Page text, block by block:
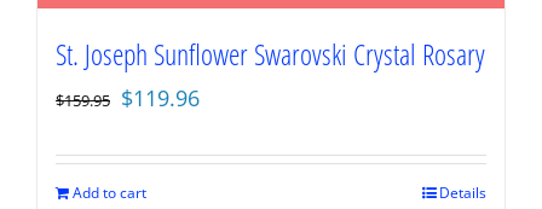
St. Joseph Sunflower Swarovski Crystal Rosary
$159.95 Original
was:
$159.95.
$119.96
is:
Add to cart Details